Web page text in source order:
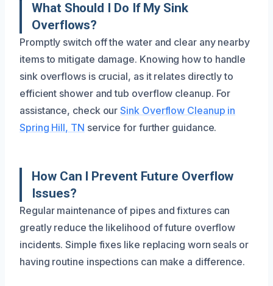
What Should I Do If My Sink
Overflows?
Promptly switch off the water and clear any nearby
items to mitigate damage. Knowing how to handle
sink overflows is crucial, as it relates directly to
efficient shower and tub overflow cleanup. For
assistance, check ourSink Overflow Cleanup in
Spring Hill, TN service for further guidance.
How Can I Prevent Future Overflow
Issues?
Regular maintenance of pipes and fixtures can
greatly reduce the likelihood of future overflow
incidents. Simple fixes like replacing worn seals or
having routine inspections can make a difference.